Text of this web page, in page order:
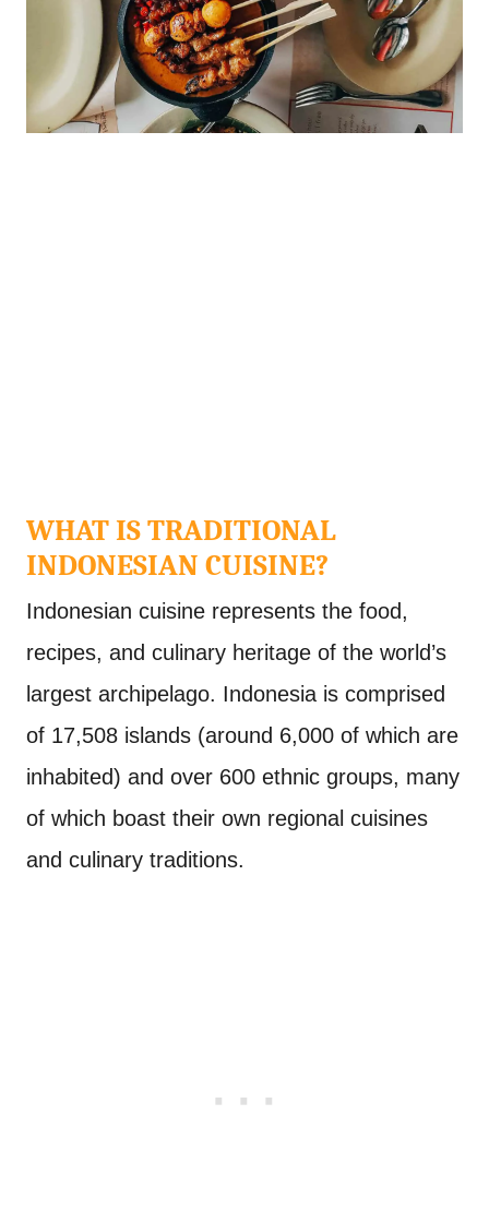
WHAT IS TRADITIONAL
INDONESIAN CUISINE?
Indonesian cuisine represents the food,
recipes, and culinary heritage of the world’s
largest archipelago. Indonesia is comprised
of 17,508 islands (around 6,000 of which are
inhabited) and over 600 ethnic groups, many
of which boast their own regional cuisines
and culinary traditions.